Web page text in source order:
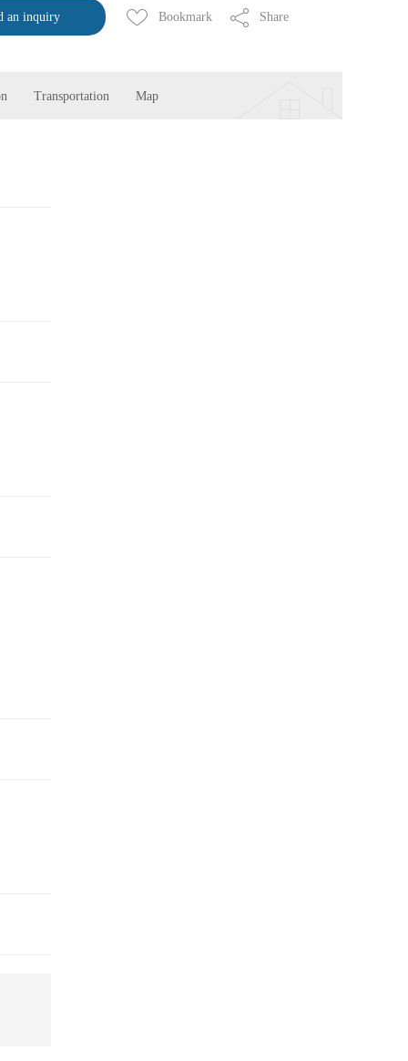
an inquiry Bookmark Share
Transportation Map